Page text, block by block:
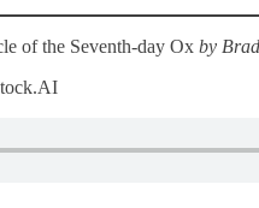
of the Seventh-day Ox by